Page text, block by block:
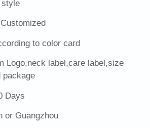
style
to color card
Logo,neck label,care label,size
package
Days
or Guangzhou